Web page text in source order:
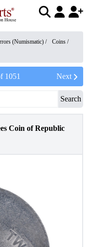
(Numismatic) / Coins /
1051 Next
Search
Coin of Republic